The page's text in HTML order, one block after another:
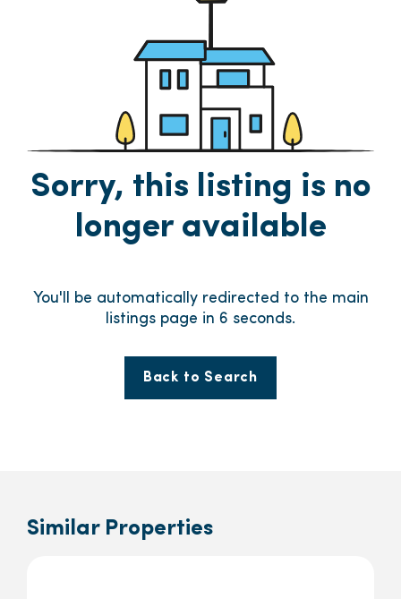
Sorry, this listing is no
longer available
You'll be automatically redirected to the main
listings page in 6 seconds.
Back to Search
Similar Properties